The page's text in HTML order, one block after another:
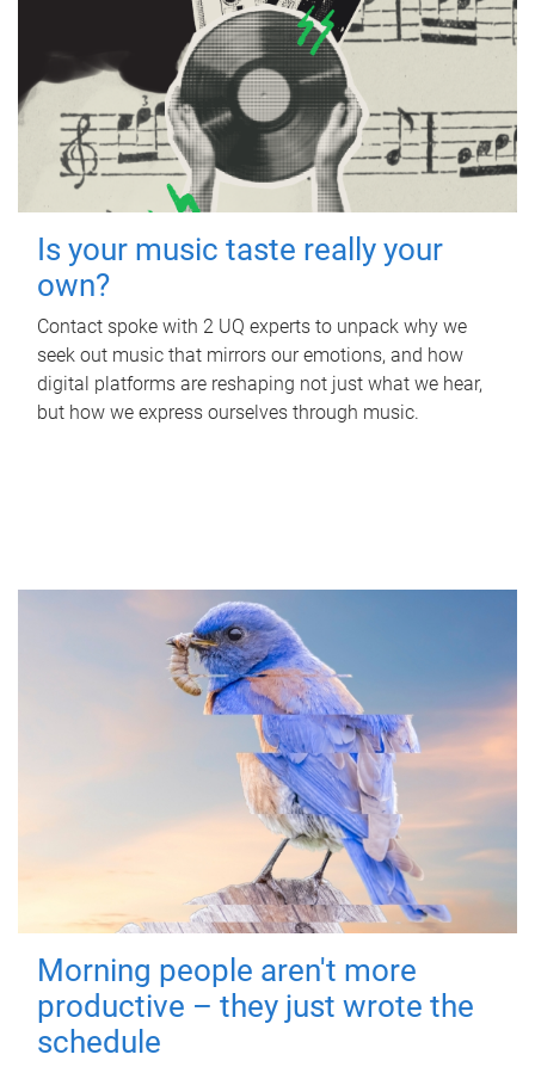
Is your music taste really your
own?
Contact spoke with 2 UQ experts to unpack why we
seek out music that mirrors our emotions, and how
digital platforms are reshaping not just what we hear,
but how we express ourselves through music.
Morning people aren't more
productive – they just wrote the
schedule